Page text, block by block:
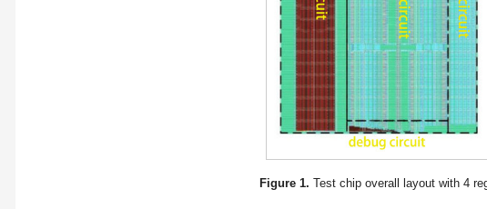
Figure 1. Test chip overall layout with 4